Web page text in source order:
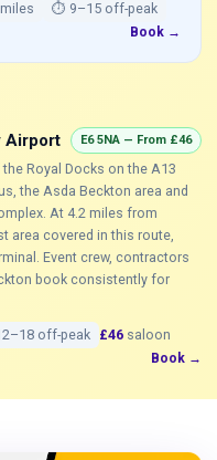
⏱ 9–15 off-peak
Book →
Airport E6 5NA — From £46
Royal Docks on the A13
the Asda Beckton area and
At 4.2 miles from
area covered in this route,
Event crew, contractors
book consistently for
off-peak £46 saloon
Book →